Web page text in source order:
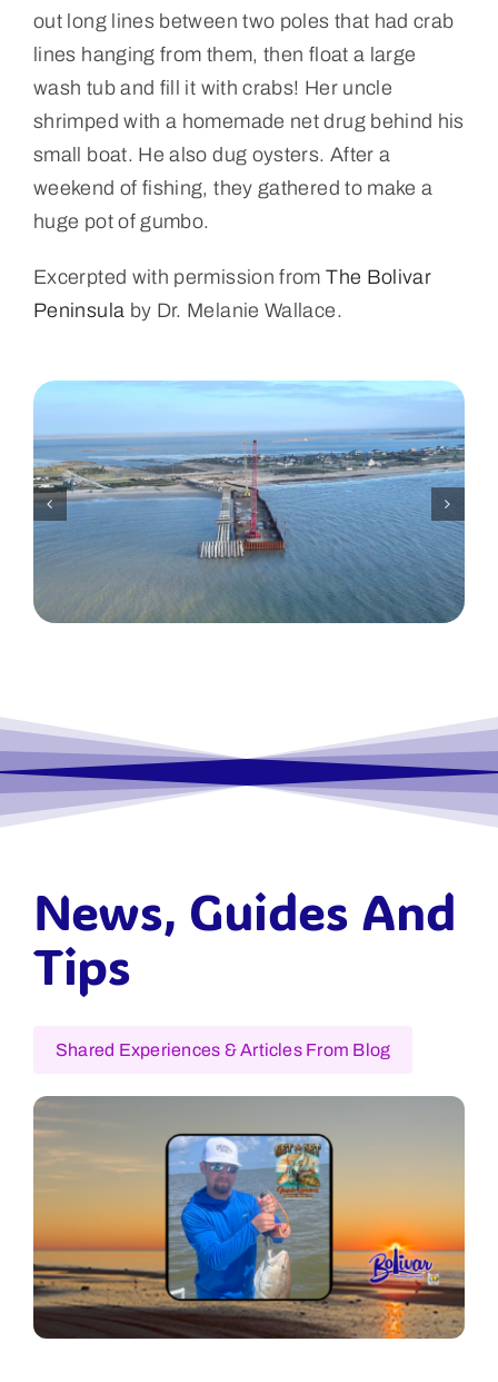
out long lines between two poles that had crab
lines hanging from them, then float a large
wash tub and fill it with crabs! Her uncle
shrimped with a homemade net drug behind his
small boat. He also dug oysters. After a
weekend of fishing, they gathered to make a
huge pot of gumbo.
Excerpted with permission fromThe Bolivar
Peninsula by Dr. Melanie Wallace.
News, Guides And
Tips
Shared Experiences & Articles From Blog